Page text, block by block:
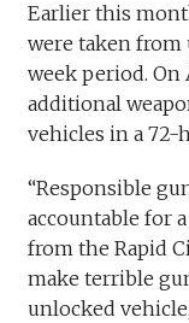
Earlier this
were taken
week period. On
additional
vehicles in a 72-
“Responsible
accountable for
from the Rapid
make terrible
unlocked